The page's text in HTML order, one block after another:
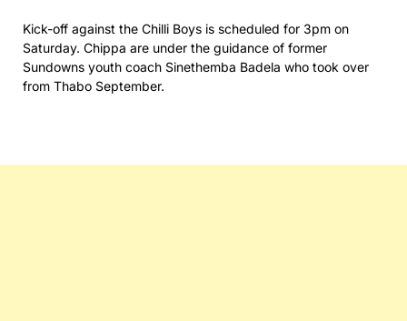
Kick-off against the Chilli Boys is scheduled for 3pm on
Saturday. Chippa are under the guidance of former
Sundowns youth coach Sinethemba Badela who took over
from Thabo September.